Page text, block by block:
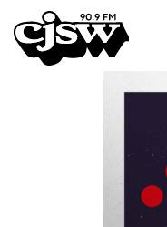
CJSW